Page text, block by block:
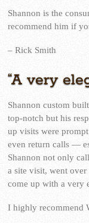
Shannon is the
recommend him if
– Rick Smith
“A very
Shannon custom
top-notch but his
up visits were
even return calls —
Shannon not only
a site visit, went
come up with a very
I highly recommend